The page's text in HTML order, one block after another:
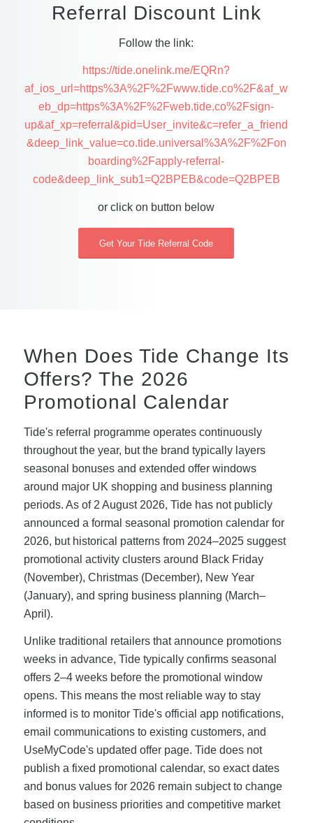
Referral Discount Link
Follow the link:
https://tide.onelink.me/EQRn?
af_ios_url=https%3A%2F%2Fwww.tide.co%2F&af_w
eb_dp=https%3A%2F%2Fweb.tide.co%2Fsign-
up&af_xp=referral&pid=User_invite&c=refer_a_friend
&deep_link_value=co.tide.universal%3A%2F%2Fon
boarding%2Fapply-referral-
code&deep_link_sub1=Q2BPEB&code=Q2BPEB
or click on button below
Get Your Tide Referral Code
When Does Tide Change Its
Offers? The 2026
Promotional Calendar
Tide's referral programme operates continuously
throughout the year, but the brand typically layers
seasonal bonuses and extended offer windows
around major UK shopping and business planning
periods. As of 2 August 2026, Tide has not publicly
announced a formal seasonal promotion calendar for
2026, but historical patterns from 2024–2025 suggest
promotional activity clusters around Black Friday
(November), Christmas (December), New Year
(January), and spring business planning (March–
April).
Unlike traditional retailers that announce promotions
weeks in advance, Tide typically confirms seasonal
offers 2–4 weeks before the promotional window
opens. This means the most reliable way to stay
informed is to monitor Tide's official app notifications,
email communications to existing customers, and
UseMyCode's updated offer page. Tide does not
publish a fixed promotional calendar, so exact dates
and bonus values for 2026 remain subject to change
based on business priorities and competitive market